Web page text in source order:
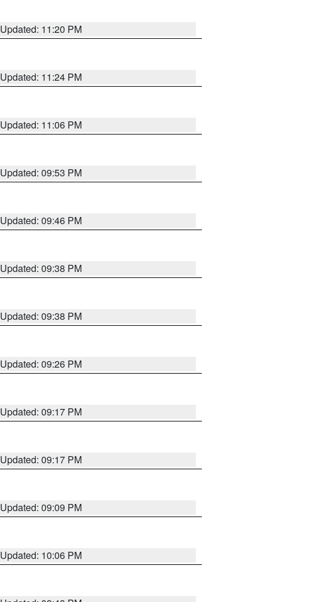
Updated: 11:20 PM
Updated: 11:24 PM
Updated: 11:06 PM
Updated: 09:53 PM
Updated: 09:46 PM
Updated: 09:38 PM
Updated: 09:38 PM
Updated: 09:26 PM
Updated: 09:17 PM
Updated: 09:17 PM
Updated: 09:09 PM
Updated: 10:06 PM